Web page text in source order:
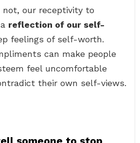
not, our receptivity to
reflection of our self-
feelings of self-worth.
can make people
feel uncomfortable
their own self-views.